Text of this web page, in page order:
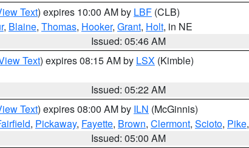
Text) expires 10:00 AM by LBF (CLB)
, Blaine, Thomas, Hooker, Grant, Holt, in NE
Issued: 05:46 AM
Text) expires 08:15 AM by LSX (Kimble)
Issued: 05:22 AM
Text) expires 08:00 AM by ILN (McGinnis)
, Pickaway, Fayette, Brown, Clermont, Scioto, Pike,
Issued: 05:00 AM